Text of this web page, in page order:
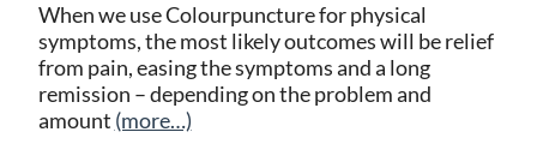
When we use Colourpuncture for physical
symptoms, the most likely outcomes will be relief
from pain, easing the symptoms and a long
remission – depending on the problem and
amount (more…)